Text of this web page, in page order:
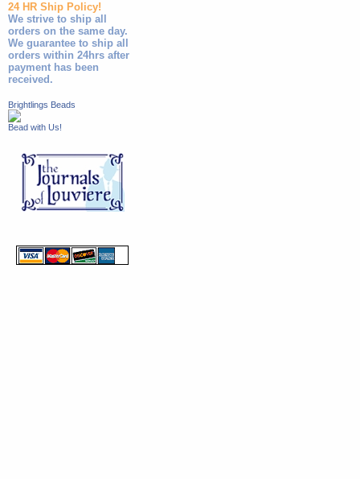
24 HR Ship Policy!
We strive to ship all
orders on the same day.
We guarantee to ship all
orders within 24hrs after
payment has been
received.
Brightlings Beads
Bead with Us!